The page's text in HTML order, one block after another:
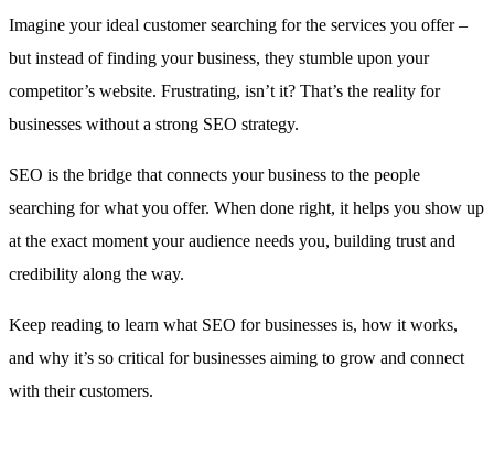
Imagine your ideal customer searching for the services you offer –
but instead of finding your business, they stumble upon your
competitor’s website. Frustrating, isn’t it? That’s the reality for
businesses without a strong SEO strategy.
SEO is the bridge that connects your business to the people
searching for what you offer. When done right, it helps you show up
at the exact moment your audience needs you, building trust and
credibility along the way.
Keep reading to learn what SEO for businesses is, how it works,
and why it’s so critical for businesses aiming to grow and connect
with their customers.